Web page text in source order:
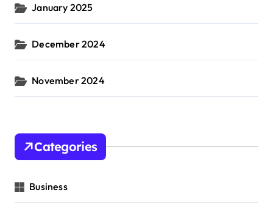
January 2025
December 2024
November 2024
Categories
Business